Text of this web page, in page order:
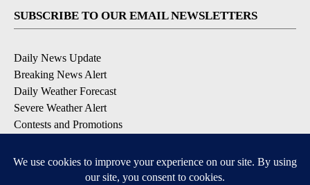
SUBSCRIBE TO OUR EMAIL NEWSLETTERS
Daily News Update
Breaking News Alert
Daily Weather Forecast
Severe Weather Alert
Contests and Promotions